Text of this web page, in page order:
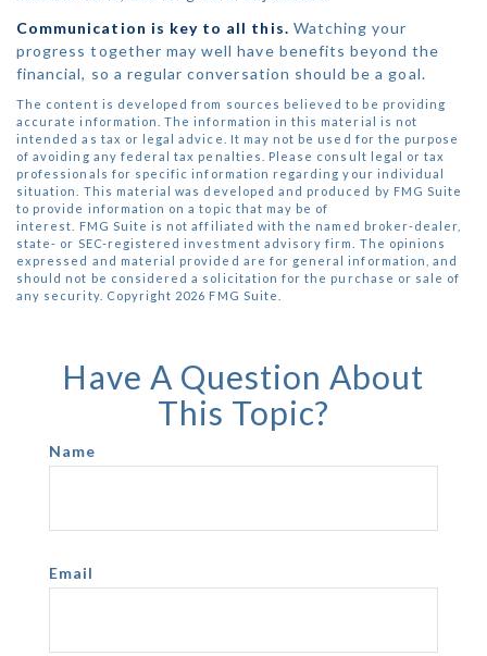
Communication is key to all this. Watching your
progress together may well have benefits beyond the
financial, so a regular conversation should be a goal.
The content is developed from sources believed to be providing
accurate information. The information in this material is not
intended as tax or legal advice. It may not be used for the purpose
of avoiding any federal tax penalties. Please consult legal or tax
professionals for specific information regarding your individual
situation. This material was developed and produced by FMG Suite
to provide information on a topic that may be of
interest. FMG Suite is not affiliated with the named broker-dealer,
state- or SEC-registered investment advisory firm. The opinions
expressed and material provided are for general information, and
should not be considered a solicitation for the purchase or sale of
any security. Copyright 2026 FMG Suite.
Have A Question About
This Topic?
Name
Email